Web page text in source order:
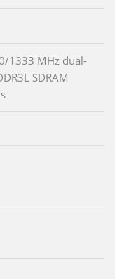
1333 MHz dual-
SDRAM